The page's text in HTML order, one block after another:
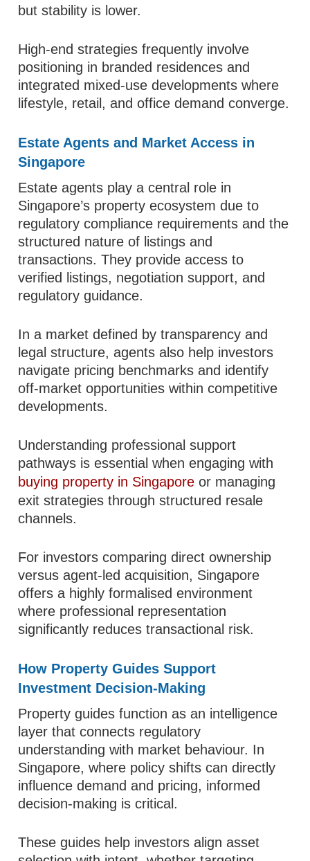
but stability is lower.
High-end strategies frequently involve
positioning in branded residences and
integrated mixed-use developments where
lifestyle, retail, and office demand converge.
Estate Agents and Market Access in
Singapore
Estate agents play a central role in
Singapore’s property ecosystem due to
regulatory compliance requirements and the
structured nature of listings and
transactions. They provide access to
verified listings, negotiation support, and
regulatory guidance.
In a market defined by transparency and
legal structure, agents also help investors
navigate pricing benchmarks and identify
off-market opportunities within competitive
developments.
Understanding professional support
pathways is essential when engaging with
buying property in Singapore or managing
exit strategies through structured resale
channels.
For investors comparing direct ownership
versus agent-led acquisition, Singapore
offers a highly formalised environment
where professional representation
significantly reduces transactional risk.
How Property Guides Support
Investment Decision-Making
Property guides function as an intelligence
layer that connects regulatory
understanding with market behaviour. In
Singapore, where policy shifts can directly
influence demand and pricing, informed
decision-making is critical.
These guides help investors align asset